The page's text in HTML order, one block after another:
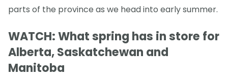
parts of the province as we head into early summer.
WATCH: What spring has in store for
Alberta, Saskatchewan and
Manitoba